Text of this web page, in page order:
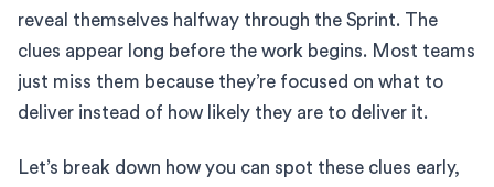
reveal themselves halfway through the Sprint. The
clues appear long before the work begins. Most teams
just miss them because they’re focused on what to
deliver instead of how likely they are to deliver it.
Let’s break down how you can spot these clues early,